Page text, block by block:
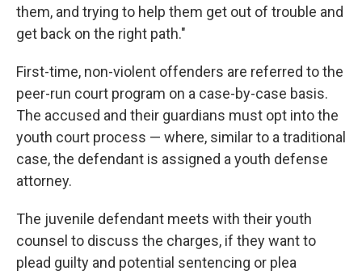
them, and trying to help them get out of trouble and
get back on the right path."
First-time, non-violent offenders are referred to the
peer-run court program on a case-by-case basis.
The accused and their guardians must opt into the
youth court process — where, similar to a traditional
case, the defendant is assigned a youth defense
attorney.
The juvenile defendant meets with their youth
counsel to discuss the charges, if they want to
plead guilty and potential sentencing or plea